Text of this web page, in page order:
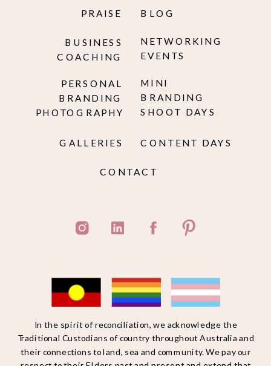
PERSONAL
BRANDING
PHOTOGRAPHY
BLOG
GALLERIES
CONTACT
CONTENT DAYS
PRAISE
BUSINESS
COACHING
In the spirit of reconciliation, we acknowledge the
Traditional Custodians of country throughout Australia and
their connections to land, sea and community. We pay our
MINI
BRANDING
SHOOT DAYS
NETWORKING
EVENTS